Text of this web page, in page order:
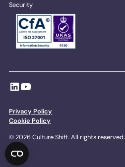
Security
© 2026 Culture Shift. All rights reserved.
Privacy Policy
Cookie Policy